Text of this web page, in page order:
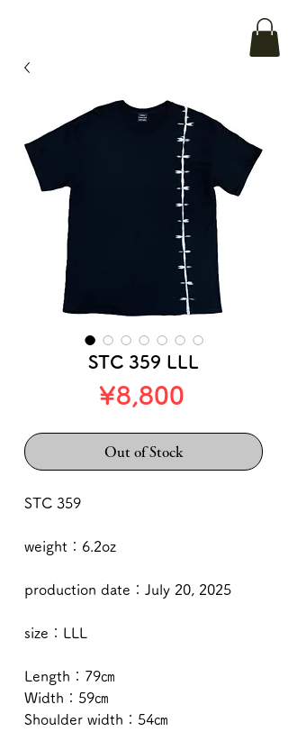
STC 359 LLL
¥8,800Price
Out of Stock
STC 359
weight：6.2oz
production date：July 20, 2025
size：LLL
Length：79㎝
Width：59㎝
Shoulder width：54㎝